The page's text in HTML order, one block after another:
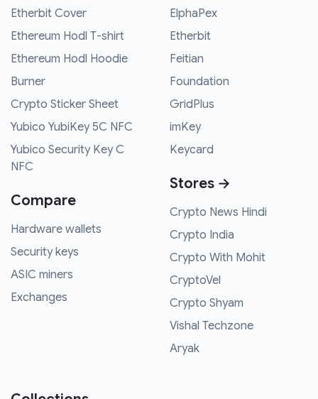
Etherbit Cover
Ethereum Hodl T-shirt
Ethereum Hodl Hoodie
Burner
Crypto Sticker Sheet
Yubico YubiKey 5C NFC
Yubico Security Key C
NFC
Compare
Hardware wallets
Security keys
ASIC miners
Exchanges
ElphaPex
Etherbit
Feitian
Foundation
GridPlus
imKey
Keycard
Stores →
Crypto News Hindi
Crypto India
Crypto With Mohit
CryptoVel
Crypto Shyam
Vishal Techzone
Aryak